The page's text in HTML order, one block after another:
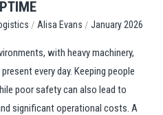
/ Alisa Evans / January 2026
with heavy machinery,
every day. Keeping people
poor safety can also lead to
significant operational costs. A